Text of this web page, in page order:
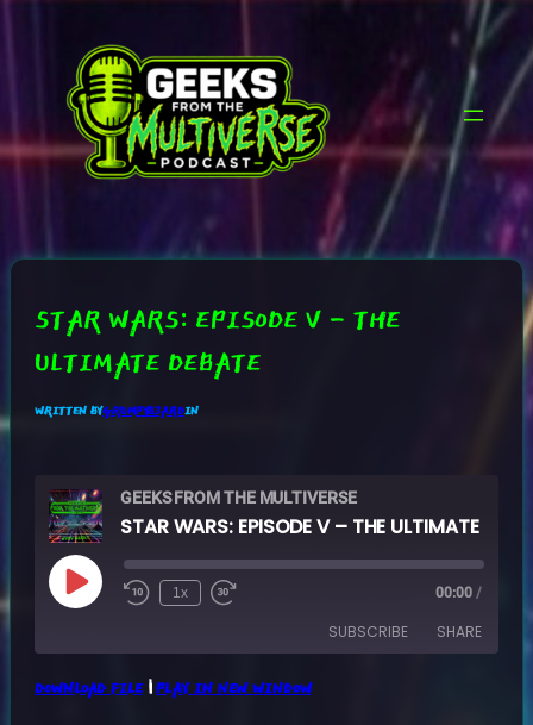
CONTENT
STAR WARS: EPISODE V – THE
ULTIMATE DEBATE
WRITTEN BYGRUMPYB3ARDIN
GEEKS FROM THE MULTIVERSE
Play
Episode
1x 00:00 /
SUBSCRIBE SHARE
APPLE PODCASTS
SHARE
DOWNLOAD FILE|PLAY IN NEW WINDOW